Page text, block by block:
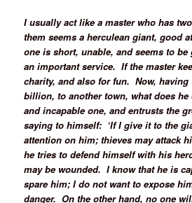
I usually act like a master who has
them seems a herculean giant, good
one is short, unable, and seems to
an important service. If the master
charity, and also for fun. Now,
billion, to another town, what does
and incapable one, and entrusts the
saying to himself: ‘If I give it to the
attention on him; thieves may attack
he tries to defend himself with his
may be wounded. I know that he is
spare him; I do not want to expose
danger. On the other hand, no one